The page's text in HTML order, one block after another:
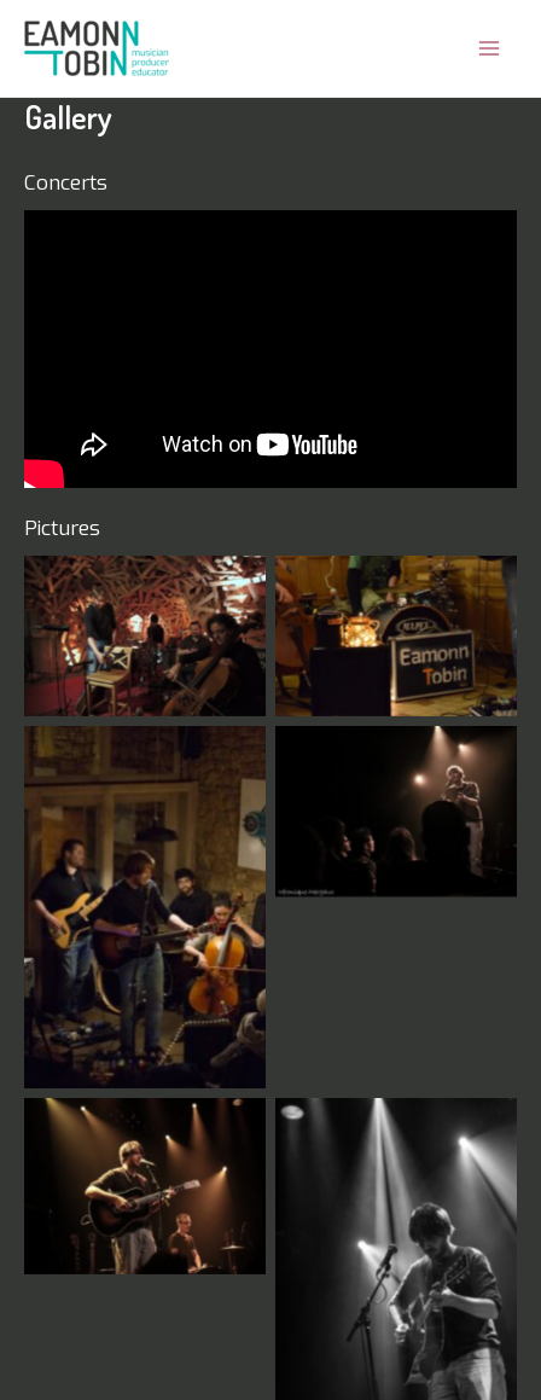
Skip
content
Gallery
Concerts
Pictures
Magnetophon Sessions Live
Live
Live
Live